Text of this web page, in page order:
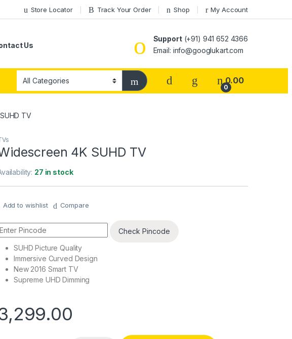
Store Locator Track Your Order Shop My Account
Us
Support(+91) 941 652 4366
Email: info@googlukart.com
0
0.00
TV
4K SUHD TV
27 in stock
Add to wishlist Compare
Check Pincode
SUHD Picture Quality
Immersive Curved Design
New 2016 Smart TV
Supreme UHD Dimming